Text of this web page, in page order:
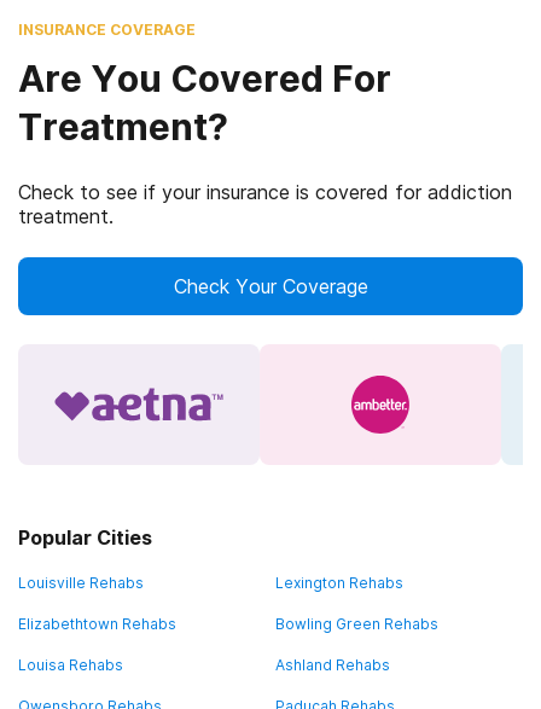
INSURANCE COVERAGE
Are You Covered For
Treatment?
Check to see if your insurance is covered for addiction
treatment.
Check Your Coverage
Popular Cities
Louisville Rehabs Lexington Rehabs
Elizabethtown Rehabs Bowling Green Rehabs
Louisa Rehabs Ashland Rehabs